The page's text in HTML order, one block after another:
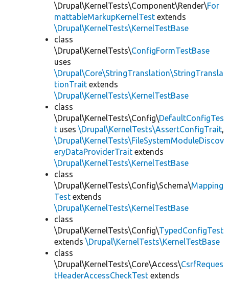
\Drupal\KernelTests\Component\Render\For
mattableMarkupKernelTest extends
\Drupal\KernelTests\KernelTestBase
class
\Drupal\KernelTests\ConfigFormTestBase
uses
\Drupal\Core\StringTranslation\StringTransla
tionTrait extends
\Drupal\KernelTests\KernelTestBase
class
\Drupal\KernelTests\Config\DefaultConfigTes
t uses \Drupal\KernelTests\AssertConfigTrait,
\Drupal\KernelTests\FileSystemModuleDiscov
eryDataProviderTrait extends
\Drupal\KernelTests\KernelTestBase
class
\Drupal\KernelTests\Config\Schema\Mapping
Test extends
\Drupal\KernelTests\KernelTestBase
class
\Drupal\KernelTests\Config\TypedConfigTest
extends \Drupal\KernelTests\KernelTestBase
class
\Drupal\KernelTests\Core\Access\CsrfReques
tHeaderAccessCheckTest extends